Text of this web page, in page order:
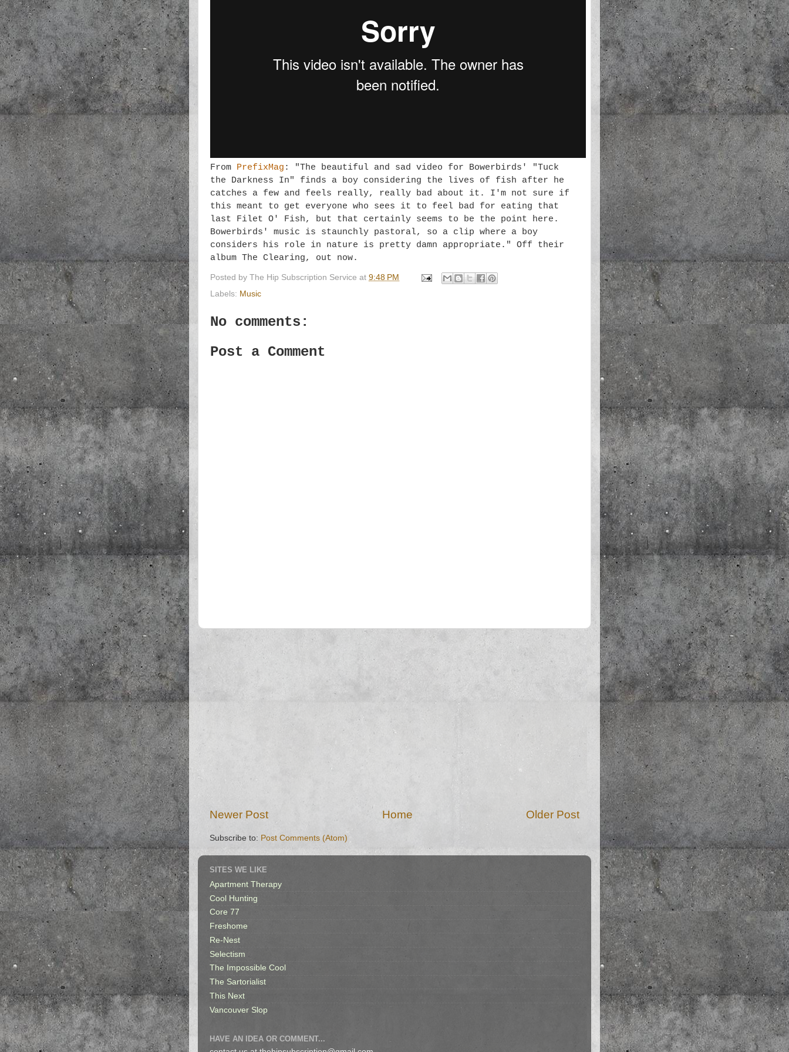
From PrefixMag : "The beautiful and sad video for Bowerbirds' "Tuck
the Darkness In" finds a boy considering the lives of fish after he
catches a few and feels really, really bad about it. I'm not sure if
this meant to get everyone who sees it to feel bad for eating that
last Filet O' Fish, but that certainly seems to be the point here.
Bowerbirds' music is staunchly pastoral, so a clip where a boy
considers his role in nature is pretty damn appropriate." Off their
album The Clearing, out now.
Posted by The Hip Subscription Service at 9:48 PM
Labels: Music
No comments:
Post a Comment
Newer Post Older Post
Home
Subscribe to: Post Comments (Atom)
SITES WE LIKE
Apartment Therapy
Cool Hunting
Core 77
Freshome
Re-Nest
Selectism
The Impossible Cool
The Sartorialist
This Next
Vancouver Slop
HAVE AN IDEA OR COMMENT...